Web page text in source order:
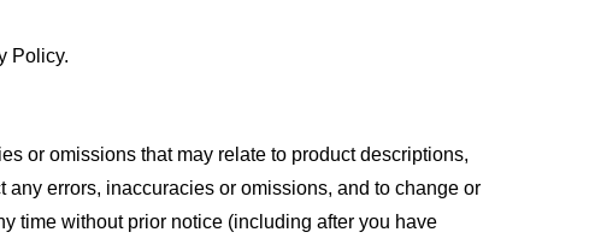
Policy.
or omissions that may relate to product descriptions,
errors, inaccuracies or omissions, and to change or
time without prior notice (including after you have